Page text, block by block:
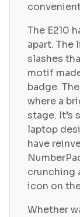
The E210
apart. The
slashes
motif
badge.
where a
stage. It’s
laptop
have
crunching
icon on
Whether